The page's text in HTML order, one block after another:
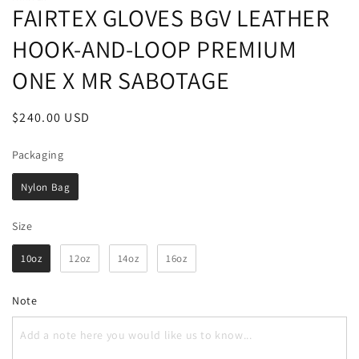
FAIRTEX GLOVES BGV LEATHER
HOOK-AND-LOOP PREMIUM
ONE X MR SABOTAGE
Regular
$240.00 USD
PackagingPackaging
Nylon Bag
SizeSize
10oz 12oz 14oz 16oz
Note